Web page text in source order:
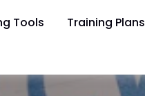
Tools Training Plans